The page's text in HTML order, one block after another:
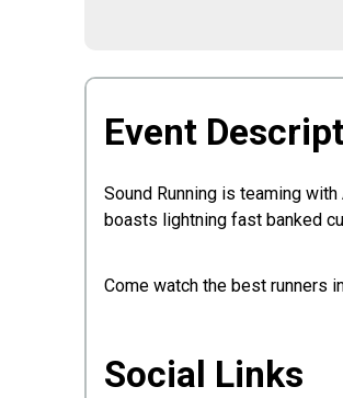
Event
Sound Running is teaming
boasts lightning fast banked
Come watch the best runners
Social Links